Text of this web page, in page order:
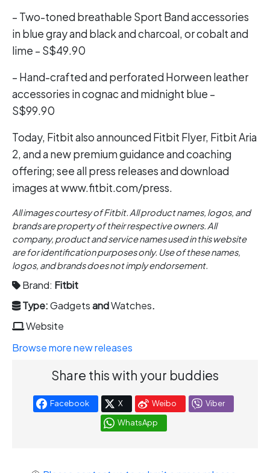
– Two-toned breathable Sport Band accessories
in blue gray and black and charcoal, or cobalt and
lime – S$49.90
– Hand-crafted and perforated Horween leather
accessories in cognac and midnight blue –
S$99.90
Today, Fitbit also announced Fitbit Flyer, Fitbit Aria
2, and a new premium guidance and coaching
offering; see all press releases and download
images at www.fitbit.com/press.
All images courtesy of Fitbit. All product names, logos, and
brands are property of their respective owners. All
company, product and service names used in this website
are for identification purposes only. Use of these names,
logos, and brands does not imply endorsement.
Brand: Fitbit
Type:GadgetsandWatches.
Website
Browse more new releases
Share this with your buddies
Facebook X Weibo
Viber
WhatsApp